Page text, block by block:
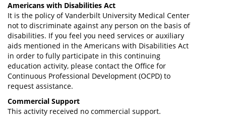
Americans with Disabilities Act
It is the policy of Vanderbilt University Medical Center
not to discriminate against any person on the basis of
disabilities. If you feel you need services or auxiliary
aids mentioned in the Americans with Disabilities Act
in order to fully participate in this continuing
education activity, please contact the Office for
Continuous Professional Development (OCPD) to
request assistance.
Commercial Support
This activity received no commercial support.